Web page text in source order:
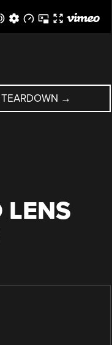
→
LENS